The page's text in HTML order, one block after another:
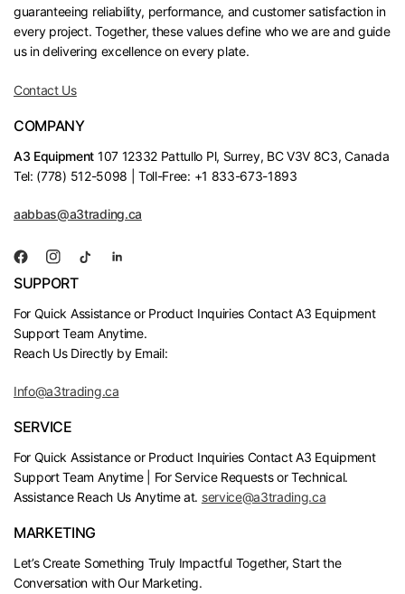
guaranteeing reliability, performance, and customer satisfaction in
every project. Together, these values define who we are and guide
us in delivering excellence on every plate.
Contact Us
COMPANY
A3 Equipment 107 12332 Pattullo Pl, Surrey, BC V3V 8C3, Canada
Tel: (778) 512-5098 | Toll-Free: +1 833-673-1893
aabbas@a3trading.ca
SUPPORT
For Quick Assistance or Product Inquiries Contact A3 Equipment
Support Team Anytime.
Reach Us Directly by Email:
Info@a3trading.ca
SERVICE
For Quick Assistance or Product Inquiries Contact A3 Equipment
Support Team Anytime | For Service Requests or Technical.
Assistance Reach Us Anytime at. service@a3trading.ca
MARKETING
Let’s Create Something Truly Impactful Together, Start the
Conversation with Our Marketing.